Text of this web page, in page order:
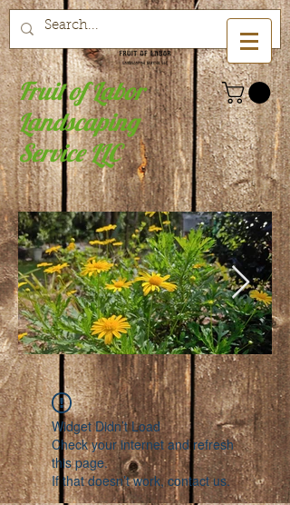
Fruit of Labor
Landscaping
Service LLC
Widget Didn’t Load
Check your internet and refresh
this page.
If that doesn’t work, contact us.